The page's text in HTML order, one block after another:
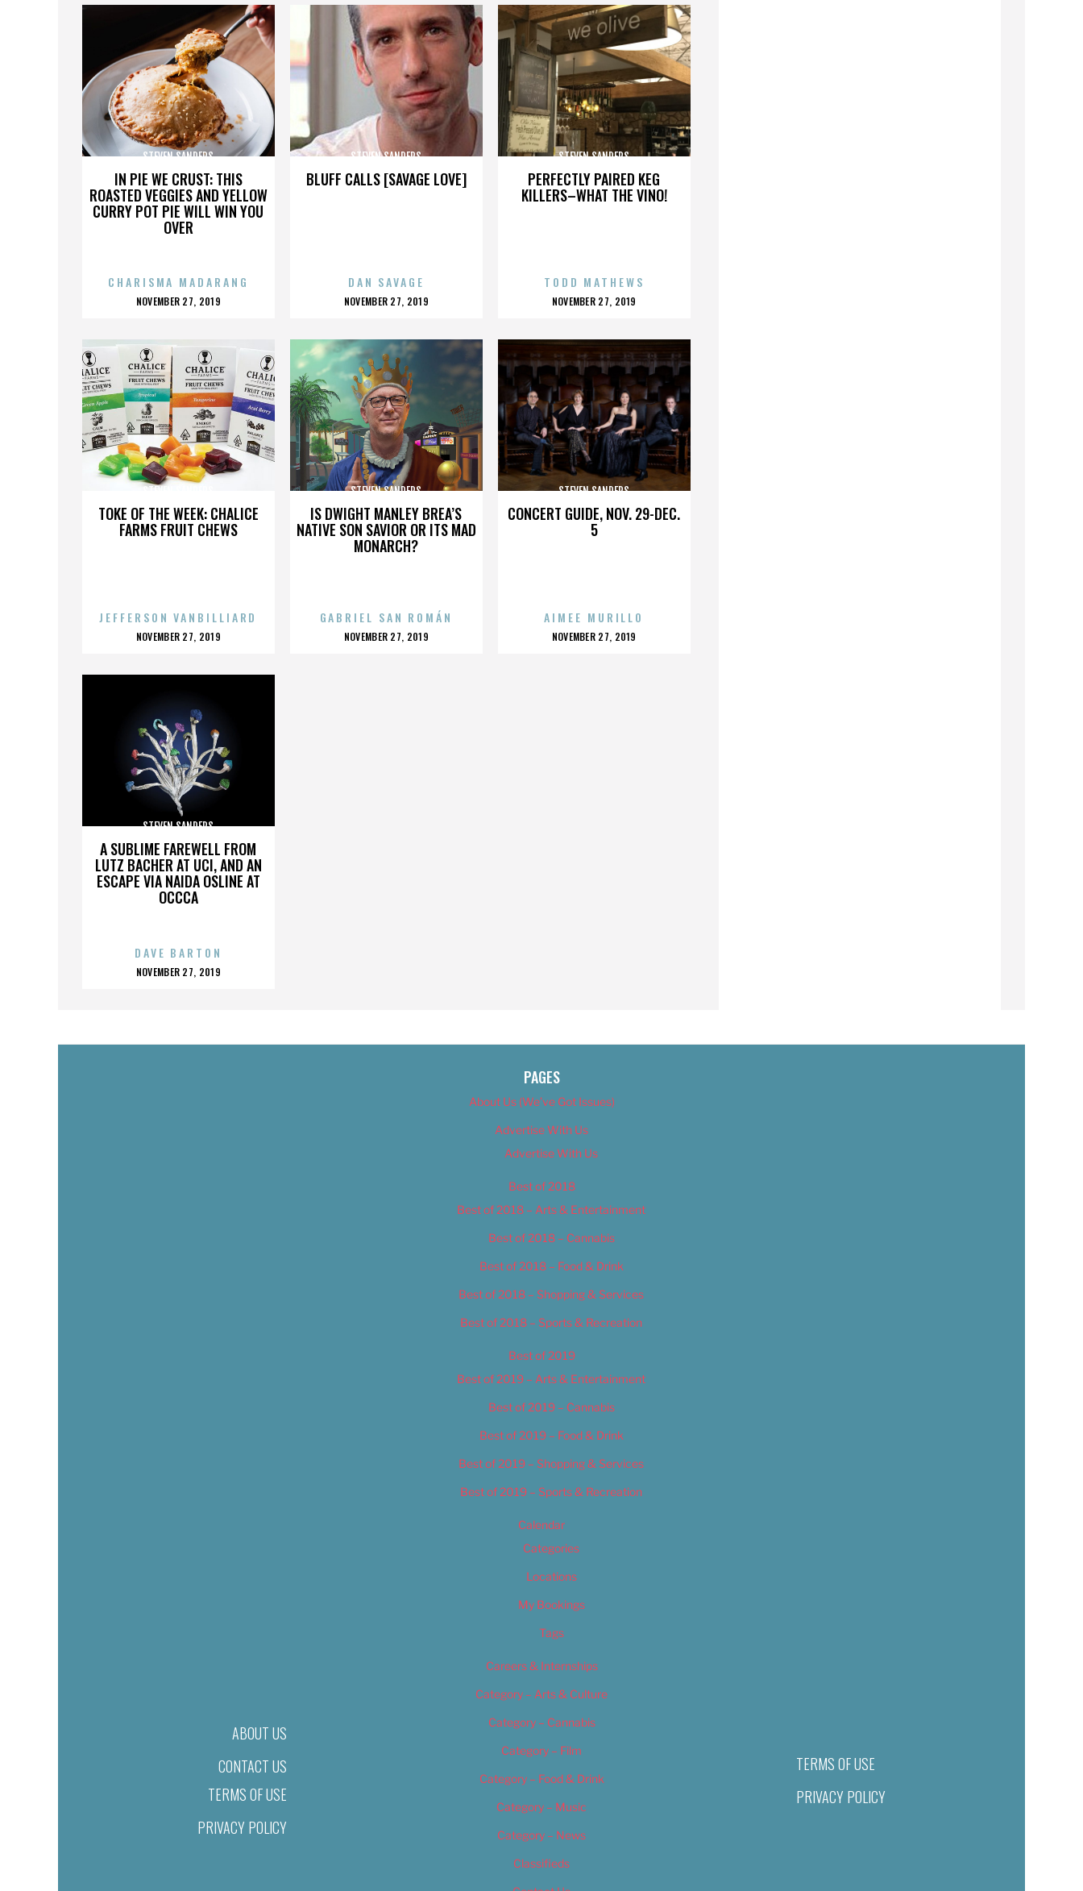
IN PIE WE CRUST: THIS
ROASTED VEGGIES AND YELLOW
CURRY POT PIE WILL WIN YOU
OVER
STEVEN SANDERS
CHARISMA MADARANG
POSTED
NOVEMBER 27, 2019
BLUFF CALLS [SAVAGE LOVE]
STEVEN SANDERS
DAN SAVAGE
POSTED
NOVEMBER 27, 2019
PERFECTLY PAIRED KEG
KILLERS–WHAT THE VINO!
STEVEN SANDERS
TODD MATHEWS
POSTED
NOVEMBER 27, 2019
TOKE OF THE WEEK: CHALICE
FARMS FRUIT CHEWS
STEVEN SANDERS
JEFFERSON VANBILLIARD
POSTED
NOVEMBER 27, 2019
IS DWIGHT MANLEY BREA’S
NATIVE SON SAVIOR OR ITS MAD
MONARCH?
STEVEN SANDERS
GABRIEL SAN ROMÁN
POSTED
NOVEMBER 27, 2019
CONCERT GUIDE, NOV. 29-DEC.
5
STEVEN SANDERS
AIMEE MURILLO
POSTED
NOVEMBER 27, 2019
A SUBLIME FAREWELL FROM
LUTZ BACHER AT UCI, AND AN
ESCAPE VIA NAIDA OSLINE AT
OCCCA
STEVEN SANDERS
DAVE BARTON
POSTED
NOVEMBER 27, 2019
ABOUT US
CONTACT US
TERMS OF USE
PRIVACY POLICY
PAGES
About Us (We’ve Got Issues)
Advertise With Us
Advertise With Us
Best of 2018
Best of 2018 – Arts & Entertainment
Best of 2018 – Cannabis
Best of 2018 – Food & Drink
Best of 2018 – Shopping & Services
Best of 2018 – Sports & Recreation
Best of 2019
Best of 2019 – Arts & Entertainment
Best of 2019 – Cannabis
Best of 2019 – Food & Drink
Best of 2019 – Shopping & Services
Best of 2019 – Sports & Recreation
Calendar
Categories
Locations
My Bookings
Tags
Careers & Internships
Category – Arts & Culture
Category – Cannabis
Category – Film
Category – Food & Drink
Category – Music
Category – News
Classifieds
TERMS OF USE
PRIVACY POLICY